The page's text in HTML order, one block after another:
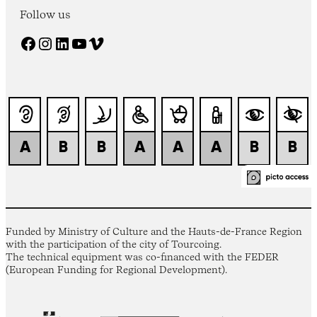
Follow us
Facebook Instagram LinkedIn YouTube Vimeo
Funded by Ministry of Culture and the Hauts-de-France Region
with the participation of the city of Tourcoing.
The technical equipment was co-financed with the FEDER
(European Funding for Regional Development).